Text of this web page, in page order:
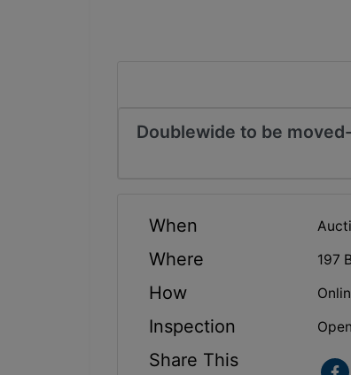
Doublewide to be
When
Where 197
How
Inspection
Share This